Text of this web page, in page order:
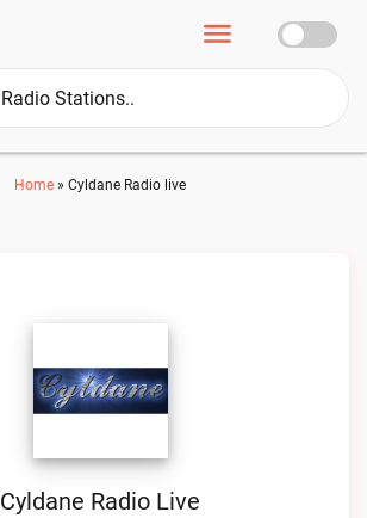
Home » Cyldane Radio live
Cyldane Radio Live